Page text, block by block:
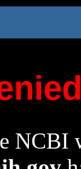
NCBI